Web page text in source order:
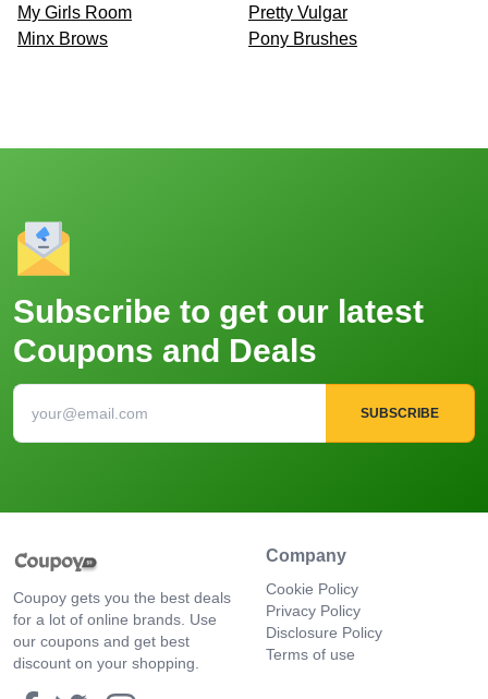
My Girls Room
Pretty Vulgar
Minx Brows
Pony Brushes
Subscribe to get our latest
Coupons and Deals
SUBSCRIBE
Coupoy gets you the best deals
for a lot of online brands. Use
our coupons and get best
discount on your shopping.
Company
Cookie Policy
Privacy Policy
Disclosure Policy
Terms of use